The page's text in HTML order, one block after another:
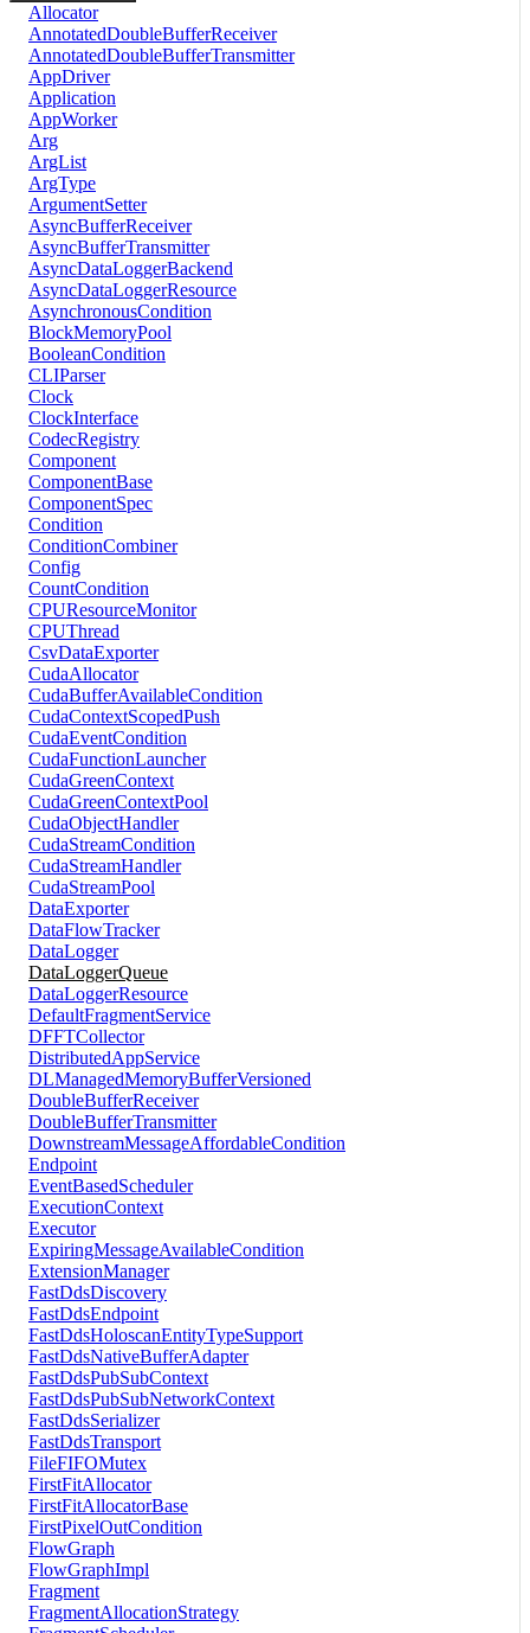
Allocator
AnnotatedDoubleBufferReceiver
AnnotatedDoubleBufferTransmitter
AppDriver
Application
AppWorker
Arg
ArgList
ArgType
ArgumentSetter
AsyncBufferReceiver
AsyncBufferTransmitter
AsyncDataLoggerBackend
AsyncDataLoggerResource
AsynchronousCondition
BlockMemoryPool
BooleanCondition
CLIParser
Clock
ClockInterface
CodecRegistry
Component
ComponentBase
ComponentSpec
Condition
ConditionCombiner
Config
CountCondition
CPUResourceMonitor
CPUThread
CsvDataExporter
CudaAllocator
CudaBufferAvailableCondition
CudaContextScopedPush
CudaEventCondition
CudaFunctionLauncher
CudaGreenContext
CudaGreenContextPool
CudaObjectHandler
CudaStreamCondition
CudaStreamHandler
CudaStreamPool
DataExporter
DataFlowTracker
DataLogger
DataLoggerQueue
DataLoggerResource
DefaultFragmentService
DFFTCollector
DistributedAppService
DLManagedMemoryBufferVersioned
DoubleBufferReceiver
DoubleBufferTransmitter
DownstreamMessageAffordableCondition
Endpoint
EventBasedScheduler
ExecutionContext
Executor
ExpiringMessageAvailableCondition
ExtensionManager
FastDdsDiscovery
FastDdsEndpoint
FastDdsHoloscanEntityTypeSupport
FastDdsNativeBufferAdapter
FastDdsPubSubContext
FastDdsPubSubNetworkContext
FastDdsSerializer
FastDdsTransport
FileFIFOMutex
FirstFitAllocator
FirstFitAllocatorBase
FirstPixelOutCondition
FlowGraph
FlowGraphImpl
Fragment
FragmentAllocationStrategy